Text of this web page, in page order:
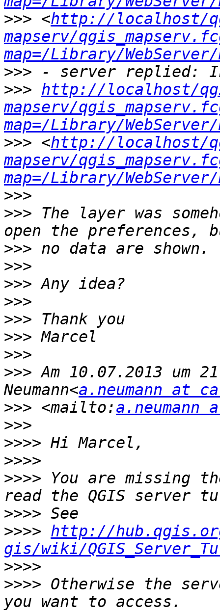
>>> <http://localhost/
mapserv/
map=/Library/WebServer/
>>>
>>> http://localhost/
mapserv/
map=/Library/WebServer/
>>> <http://localhost/
mapserv/
map=/Library/WebServer/
>>>
>>> The layer was
>>>
>>>
>>>
>>>
>>>
>>>
>>>
>>> Am 10.07.2013 um
Neumann<a.neumann at
>>> <mailto:
>>>
>>>>
>>>>
>>>> You are missing
>>>>
>>>> http://
gis/wiki/
>>>>
>>>> Otherwise the